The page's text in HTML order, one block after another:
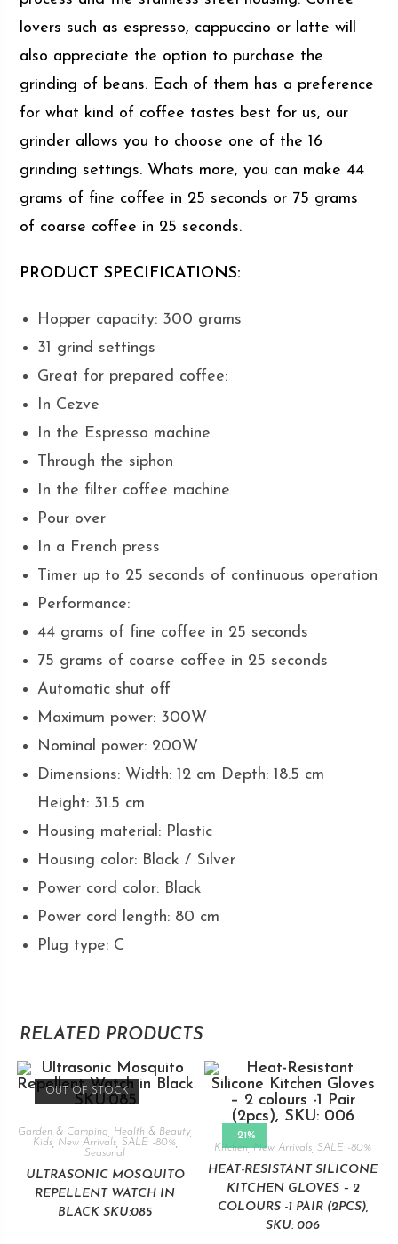
lovers such as espresso, cappuccino or latte will
also appreciate the option to purchase the
grinding of beans. Each of them has a preference
for what kind of coffee tastes best for us, our
grinder allows you to choose one of the 16
grinding settings. Whats more, you can make 44
grams of fine coffee in 25 seconds or 75 grams
of coarse coffee in 25 seconds.
PRODUCT SPECIFICATIONS:
Hopper capacity: 300 grams
31 grind settings
Great for prepared coffee:
In Cezve
In the Espresso machine
Through the siphon
In the filter coffee machine
Pour over
In a French press
Timer up to 25 seconds of continuous operation
Performance:
44 grams of fine coffee in 25 seconds
75 grams of coarse coffee in 25 seconds
Automatic shut off
Maximum power: 300W
Nominal power: 200W
Dimensions: Width: 12 cm Depth: 18.5 cm
Height: 31.5 cm
Housing material: Plastic
Housing color: Black / Silver
Power cord color: Black
Power cord length: 80 cm
Plug type: C
RELATED PRODUCTS
OUT OF STOCK
Garden & Camping Health & Beauty,
Kids, New Arrivals, SALE -80%,
Seasonal
ULTRASONIC MOSQUITO
REPELLENT WATCH IN
BLACK SKU:085
-21%
Kitchen,New Arrivals ,SALE -80%
HEAT-RESISTANT SILICONE
KITCHEN GLOVES – 2
COLOURS -1 PAIR (2PCS),
SKU: 006